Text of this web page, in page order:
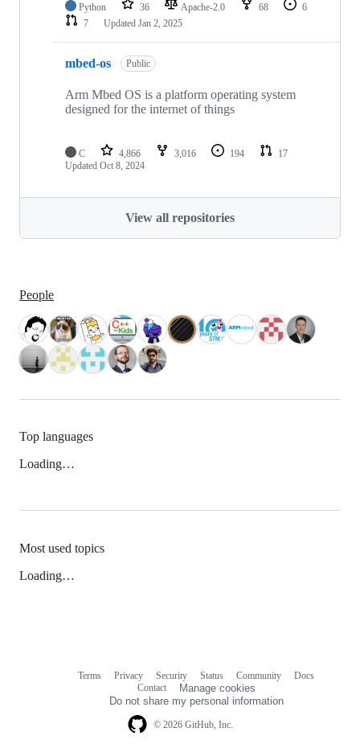
Python 36 Apache-2.0 68
6
7
Updated Jan 2, 2025
mbed-os Public
Arm Mbed OS is a platform operating system
designed for the internet of things
C 4,866 3,016 194
17
Updated Oct 8, 2024
View all repositories
People
Top languages
Loading…
Most used topics
Loading…
© 2026 GitHub, Inc.
Terms Privacy Security Status Community
Docs
Contact
Manage cookies
Do not share my personal information